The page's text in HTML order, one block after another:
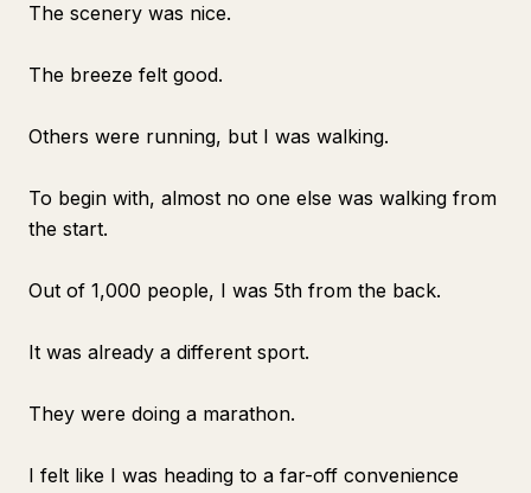
The scenery was nice.
The breeze felt good.
Others were running, but I was walking.
To begin with, almost no one else was walking from
the start.
Out of 1,000 people, I was 5th from the back.
It was already a different sport.
They were doing a marathon.
I felt like I was heading to a far-off convenience